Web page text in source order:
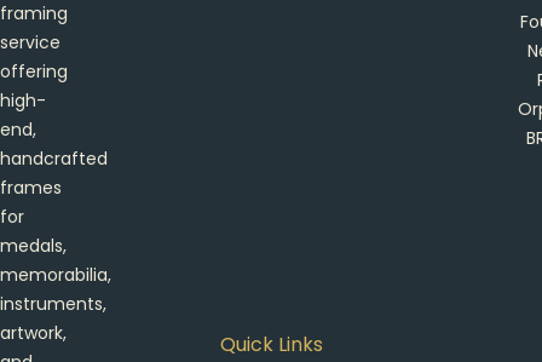
framing
service
offering
high-
end,
handcrafted
frames
for
medals,
memorabilia,
instruments,
artwork,
Quick Links